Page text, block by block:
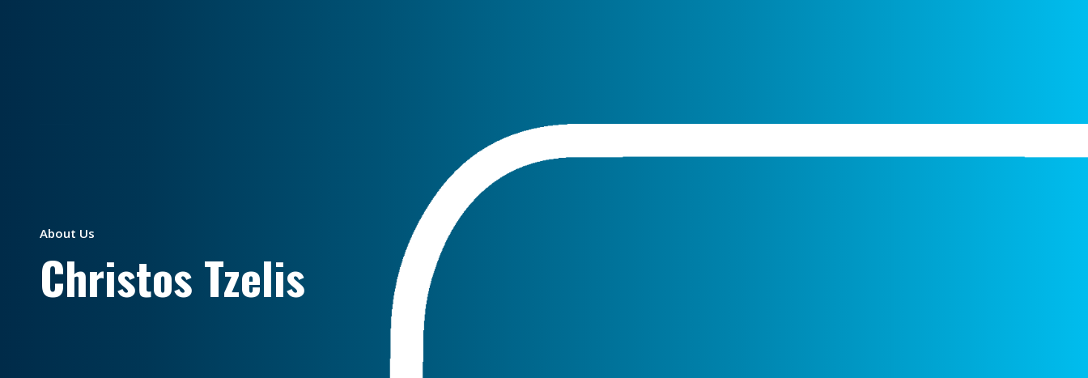
About Us
Christos Tzelis